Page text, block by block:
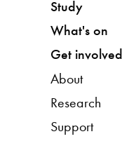
Study
What's on
Get involved
About
Research
Support